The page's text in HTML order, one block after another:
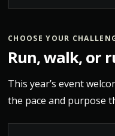
CHOOSE YOUR
Run, walk, or
This year’s event
the pace and purpose